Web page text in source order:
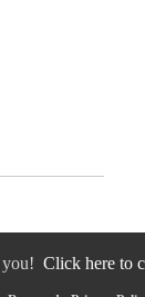
Click here to